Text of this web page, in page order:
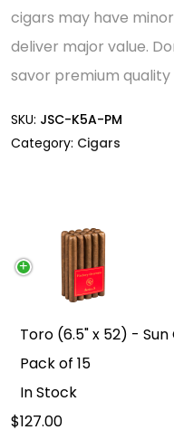
cigars may have
deliver major value.
savor premium
SKU: JSC-K5A-PM
Category: Cigars
Toro (6.5" x 52) -
Pack of 15
In Stock
127.00